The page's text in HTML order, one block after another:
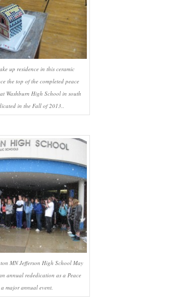
up residence in this ceramic
the top of the completed peace
Washburn High School in south
in the Fall of 2013..
MN Jefferson High School May
annual rededication as a Peace
major annual event.